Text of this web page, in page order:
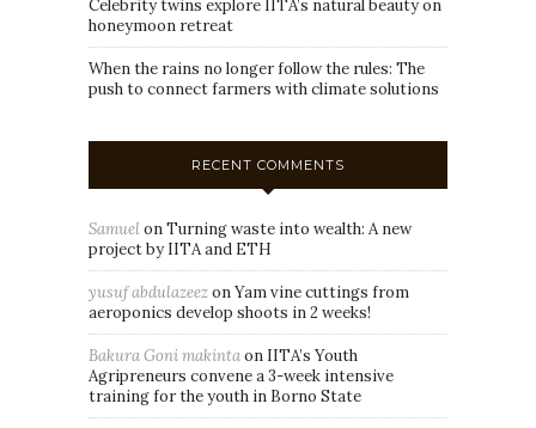
Celebrity twins explore IITA’s natural beauty on
honeymoon retreat
When the rains no longer follow the rules: The
push to connect farmers with climate solutions
RECENT COMMENTS
SamuelonTurning waste into wealth: A new
project by IITA and ETH
yusuf abdulazeezonYam vine cuttings from
aeroponics develop shoots in 2 weeks!
Bakura Goni makintaon IITA’s Youth
Agripreneurs convene a 3-week intensive
training for the youth in Borno State